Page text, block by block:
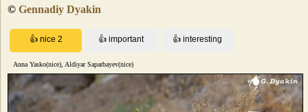
© Gennadiy Dyakin
Anna Yasko(nice), Aldiyar Saparbayev(nice)